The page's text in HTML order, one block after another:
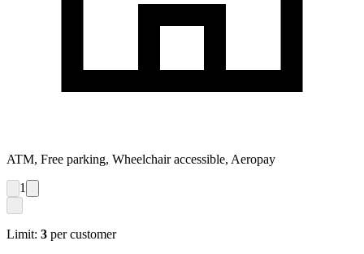
ATM, Free parking, Wheelchair accessible, Aeropay
1
Limit: 3 per customer